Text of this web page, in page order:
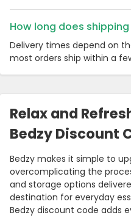
How long does
Delivery times depend on
most orders ship within a
Relax and
Bedzy Discount
Bedzy makes it simple to
overcomplicating the
and storage options
destination for everyday
Bedzy discount code adds